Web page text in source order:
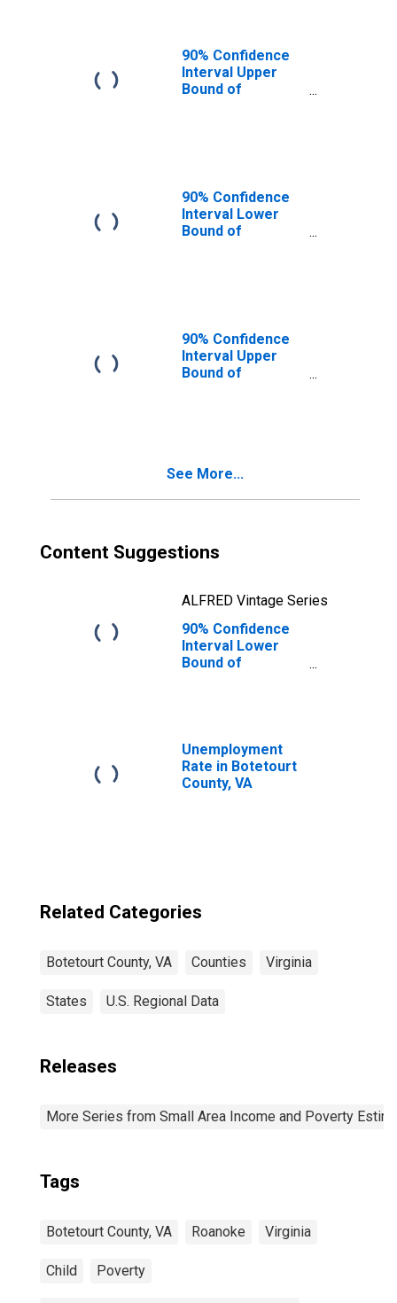
90% Confidence
Interval Upper
Bound of
90% Confidence
Interval Lower
Bound of
90% Confidence
Interval Upper
Bound of
See More...
Content Suggestions
ALFRED Vintage Series
90% Confidence
Interval Lower
Bound of
County, VA
Unemployment
Rate in Botetourt
County, VA
Related Categories
Botetourt County, VA Counties Virginia
States U.S. Regional Data
Releases
More Series from Small Area Income and Poverty
Tags
Botetourt County, VA Roanoke Virginia
Child Poverty